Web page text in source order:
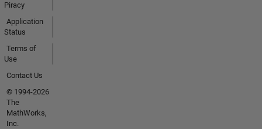
Piracy
Application
Status
Terms of
Use
Contact Us
© 1994-2026
The
MathWorks,
Inc.